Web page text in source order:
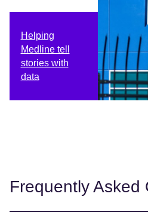
Helping
Medline tell
stories with
data
Frequently Asked